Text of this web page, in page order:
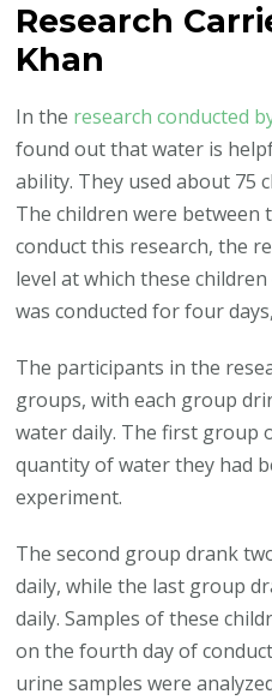
Research
Khan
In the research conducted
found out that water is
ability. They used about 75
The children were between
conduct this research, the
level at which these
was conducted for four
The participants in the
groups, with each group
water daily. The first group
quantity of water they had
experiment.
The second group drank
daily, while the last group
daily. Samples of these
on the fourth day of
urine samples were